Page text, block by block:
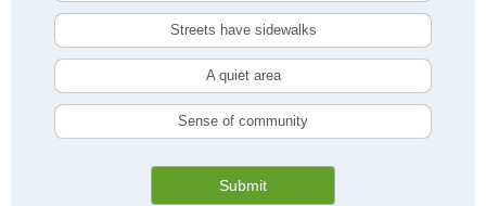
Streets have sidewalks
A quiet area
Sense of community
Submit